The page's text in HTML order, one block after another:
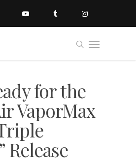
for the
VaporMax
Release